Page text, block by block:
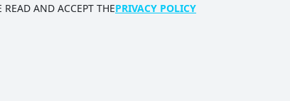
READ AND ACCEPT THEPRIVACY POLICY